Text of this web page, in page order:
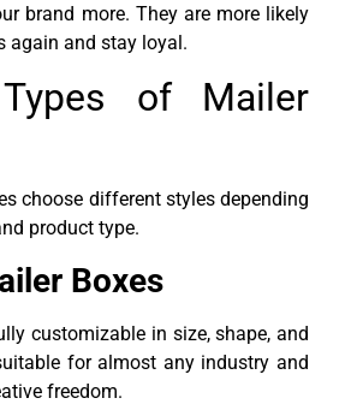
brand more. They are more likely
again and stay loyal.
of Mailer
choose different styles depending
product type.
Boxes
customizable in size, shape, and
for almost any industry and
freedom.